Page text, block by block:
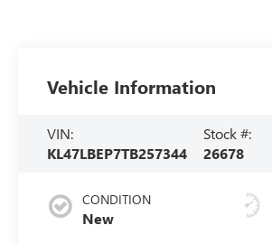
Vehicle Information
VIN:
KL47LBEP7TB257344
Stock #:
26678
CONDITION
New